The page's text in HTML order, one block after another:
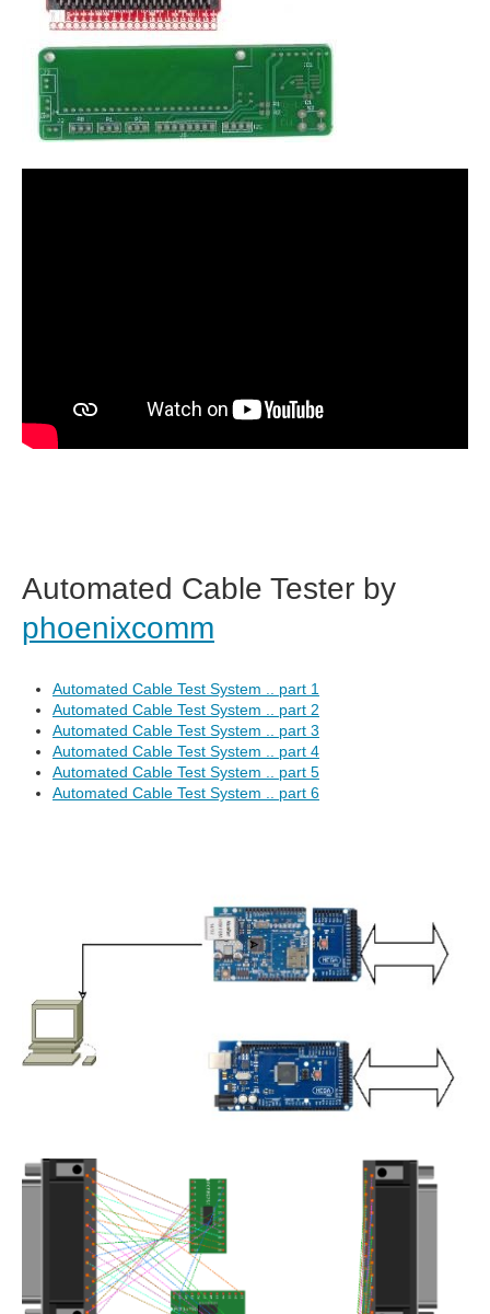
Automated Cable Tester by
phoenixcomm
Automated Cable Test System .. part 1
Automated Cable Test System .. part 2
Automated Cable Test System .. part 3
Automated Cable Test System .. part 4
Automated Cable Test System .. part 5
Automated Cable Test System .. part 6